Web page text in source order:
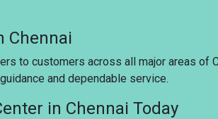
Chennai
to customers across all major areas of
and dependable service.
in Chennai Today